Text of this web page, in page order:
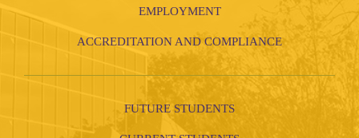
EMPLOYMENT
ACCREDITATION AND COMPLIANCE
FUTURE STUDENTS